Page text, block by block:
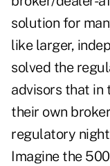
solution for
like larger,
solved the
advisors that in
their own
regulatory
Imagine the